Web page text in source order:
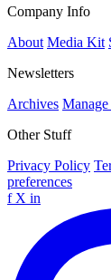
Company Info
About Media Kit
Newsletters
Archives
Other Stuff
Privacy Policy
preferences
f X in